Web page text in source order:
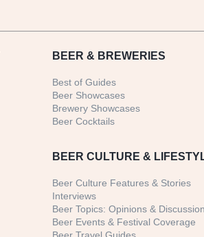
BEER & BREWERIES
Best of Guides
Beer Showcases
Brewery Showcases
Beer Cocktails
BEER CULTURE &
Beer Culture Features & Stories
Interviews
Beer Topics: Opinions &
Beer Events & Festival Coverage